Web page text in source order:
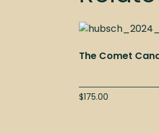
The Comet
$175.00